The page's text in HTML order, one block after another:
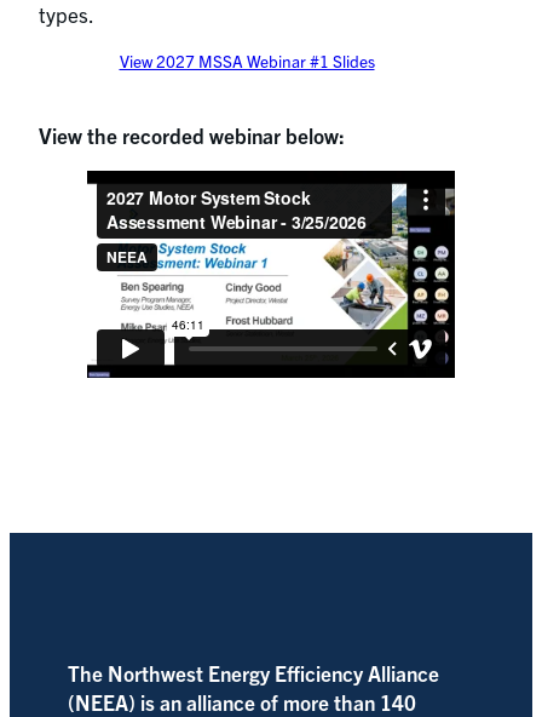
types.
View 2027 MSSA Webinar #1 Slides
View the recorded webinar below:
The Northwest Energy Efficiency Alliance
(NEEA) is an alliance of more than 140